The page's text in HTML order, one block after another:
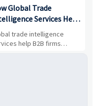
Global Trade
Services Help
Firms Evaluate
and Suppliers
trade intelligence
help B2B firms
suppliers, assess